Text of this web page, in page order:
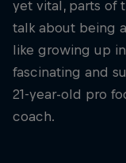
yet vital, parts of
talk about being
like growing up
fascinating and
21-year-old pro
coach.